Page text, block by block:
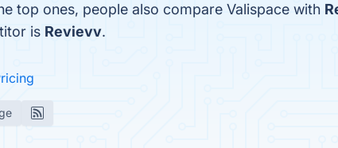
top ones, people also compare Valispace with
is Revievv.